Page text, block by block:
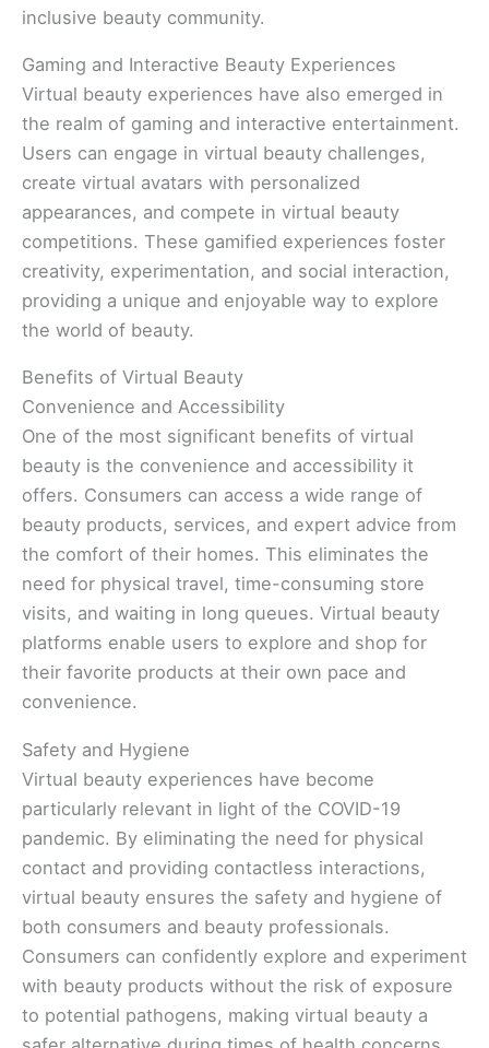
inclusive beauty community.
Gaming and Interactive Beauty Experiences
Virtual beauty experiences have also emerged in
the realm of gaming and interactive entertainment.
Users can engage in virtual beauty challenges,
create virtual avatars with personalized
appearances, and compete in virtual beauty
competitions. These gamified experiences foster
creativity, experimentation, and social interaction,
providing a unique and enjoyable way to explore
the world of beauty.
Benefits of Virtual Beauty
Convenience and Accessibility
One of the most significant benefits of virtual
beauty is the convenience and accessibility it
offers. Consumers can access a wide range of
beauty products, services, and expert advice from
the comfort of their homes. This eliminates the
need for physical travel, time-consuming store
visits, and waiting in long queues. Virtual beauty
platforms enable users to explore and shop for
their favorite products at their own pace and
convenience.
Safety and Hygiene
Virtual beauty experiences have become
particularly relevant in light of the COVID-19
pandemic. By eliminating the need for physical
contact and providing contactless interactions,
virtual beauty ensures the safety and hygiene of
both consumers and beauty professionals.
Consumers can confidently explore and experiment
with beauty products without the risk of exposure
to potential pathogens, making virtual beauty a